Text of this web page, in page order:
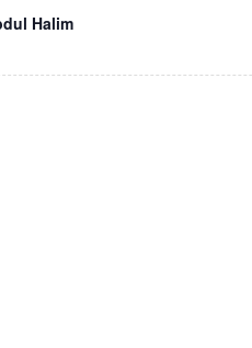
Halim